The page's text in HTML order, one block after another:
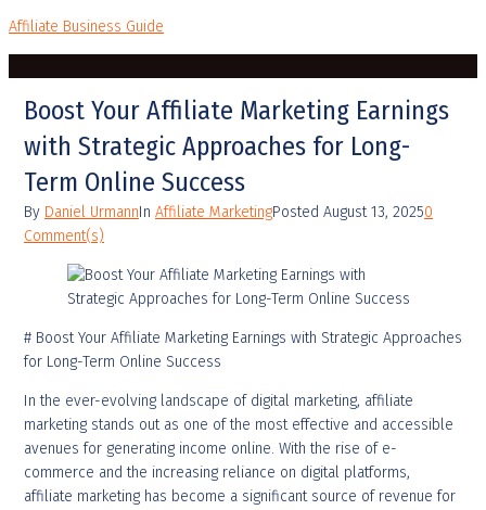
Affiliate Business Guide
Boost Your Affiliate Marketing Earnings
with Strategic Approaches for Long-
Term Online Success
By Daniel UrmannIn Affiliate MarketingPosted August 13, 20250
Comment(s)
# Boost Your Affiliate Marketing Earnings with Strategic Approaches
for Long-Term Online Success
In the ever-evolving landscape of digital marketing, affiliate
marketing stands out as one of the most effective and accessible
avenues for generating income online. With the rise of e-
commerce and the increasing reliance on digital platforms,
affiliate marketing has become a significant source of revenue for